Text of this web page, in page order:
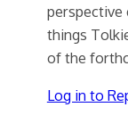
perspective
things
of the
Log in to